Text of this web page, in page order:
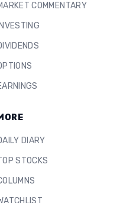
COMMENTARY
INVESTING
DIARY
STOCKS